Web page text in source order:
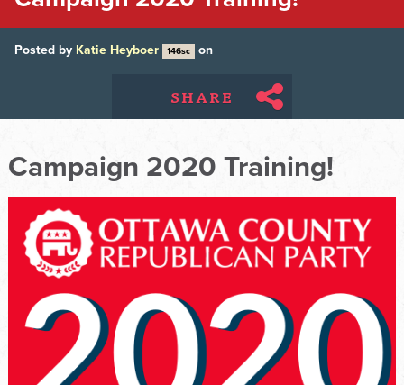
Posted by Katie Heyboer 146sc on
SHARE
Campaign 2020 Training!